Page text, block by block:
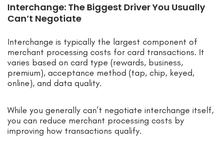
Interchange: The Biggest Driver You Usually
Can’t Negotiate
Interchange is typically the largest component of
merchant processing costs for card transactions. It
varies based on card type (rewards, business,
premium), acceptance method (tap, chip, keyed,
online), and data quality.
While you generally can’t negotiate interchange itself,
you can reduce merchant processing costs by
improving how transactions qualify.